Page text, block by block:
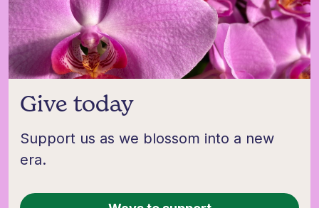
Give today
Support us as we blossom into a new
era.